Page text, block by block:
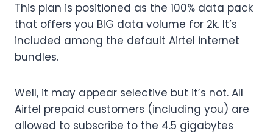
This plan is positioned as the 100% data pack
that offers you BIG data volume for 2k. It’s
included among the default Airtel internet
bundles.
Well, it may appear selective but it’s not. All
Airtel prepaid customers (including you) are
allowed to subscribe to the 4.5 gigabytes